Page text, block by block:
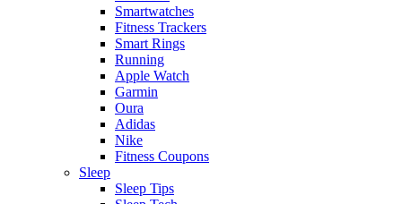
Smartwatches
Fitness Trackers
Smart Rings
Running
Apple Watch
Garmin
Oura
Adidas
Nike
Fitness Coupons
Sleep
Sleep Tips